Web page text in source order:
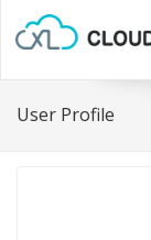
User Profile